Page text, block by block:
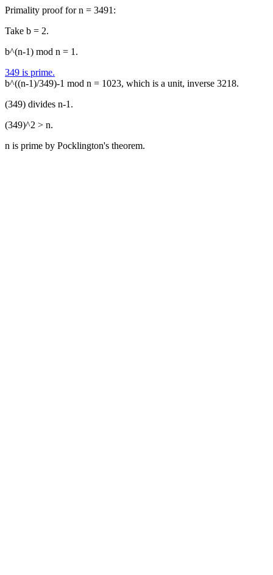
Primality proof for n = 3491:
Take b = 2.
b^(n-1) mod n = 1.
349 is prime.
b^((n-1)/349)-1 mod n = 1023, which is a unit, inverse 3218.
(349) divides n-1.
(349)^2 > n.
n is prime by Pocklington's theorem.